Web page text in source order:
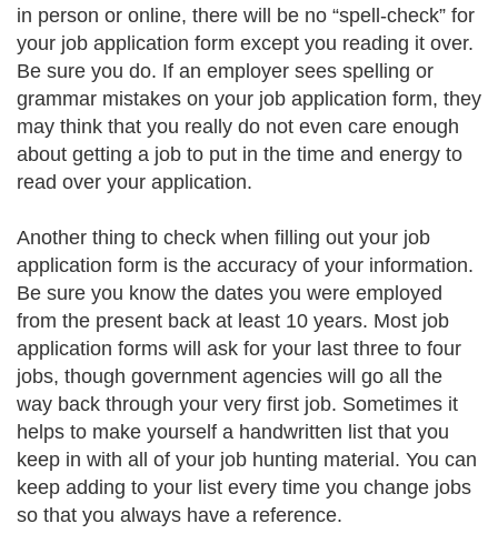
in person or online, there will be no “spell-check” for
your job application form except you reading it over.
Be sure you do. If an employer sees spelling or
grammar mistakes on your job application form, they
may think that you really do not even care enough
about getting a job to put in the time and energy to
read over your application.
Another thing to check when filling out your job
application form is the accuracy of your information.
Be sure you know the dates you were employed
from the present back at least 10 years. Most job
application forms will ask for your last three to four
jobs, though government agencies will go all the
way back through your very first job. Sometimes it
helps to make yourself a handwritten list that you
keep in with all of your job hunting material. You can
keep adding to your list every time you change jobs
so that you always have a reference.